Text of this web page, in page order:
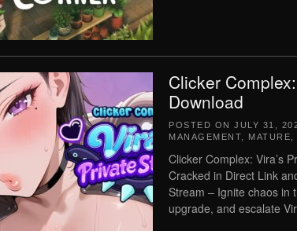
Clicker
Download
POSTED ON JULY 31,
MANAGEMENT
MATURE
Clicker Complex: Vira’s
Cracked in Direct Link
Stream – Ignite chaos in
upgrade, and escalate